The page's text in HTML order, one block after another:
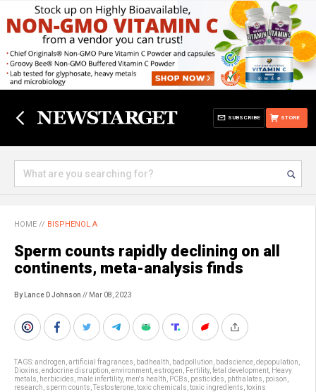
STORE
SUBSCRIBE
HOME // BISPHENOL A
Sperm counts rapidly declining on all
continents, meta-analysis finds
By Lance D Johnson // Mar 08, 2023
TAGS:androgen artificial fragrances badhealth badpollution badscience depopulation
Dioxins endocrine disruption environment estrogen Fertility, fetal development Heavy
metals
herbicides male infertility, men's health PCBs pesticides phthalates poison
research sperm counts Testosterone toxic chemicals toxic ingredients toxins